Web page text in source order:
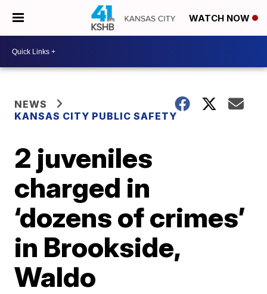
WATCH NOW
NEWS
KANSAS CITY PUBLIC SAFETY
2 juveniles
charged in
‘dozens of crimes’
in Brookside,
Waldo